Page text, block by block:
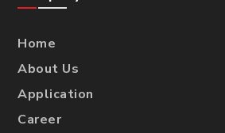
Home
About Us
Application
Career